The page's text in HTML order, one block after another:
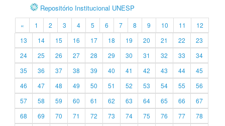
Repositório Institucional UNESP
« 1 2 3 4 5 6 7 8 9 10 11
12
13
14 15 16 17 18 19 20 21 22
23
24
25 26 27 28 29 30 31 32 33
34
35
36 37 38 39 40 41 42 43 44
45
46
47 48 49 50 51 52 53 54 55
56
57
58 59 60 61 62 63 64 65 66
67
68
69 70 71 72 73 74 75 76 77
78